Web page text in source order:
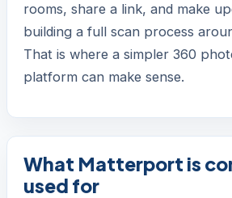
rooms, share a link, and make
building a full scan process
That is where a simpler 360
platform can make sense.
What Matterport is
used for